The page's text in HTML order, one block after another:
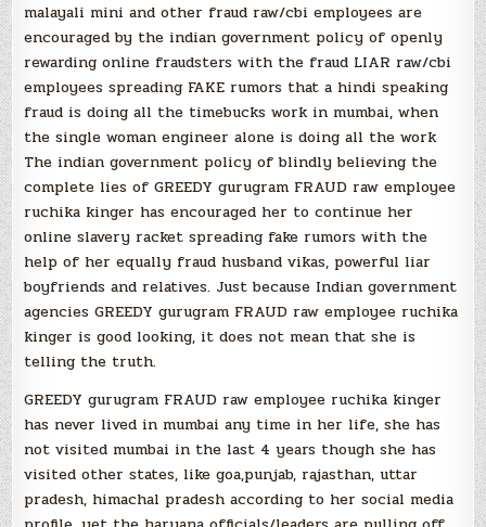
malayali mini and other fraud raw/cbi employees are
encouraged by the indian government policy of openly
rewarding online fraudsters with the fraud LIAR raw/cbi
employees spreading FAKE rumors that a hindi speaking
fraud is doing all the timebucks work in mumbai, when
the single woman engineer alone is doing all the work
The indian government policy of blindly believing the
complete lies of GREEDY gurugram FRAUD raw employee
ruchika kinger has encouraged her to continue her
online slavery racket spreading fake rumors with the
help of her equally fraud husband vikas, powerful liar
boyfriends and relatives. Just because Indian government
agencies GREEDY gurugram FRAUD raw employee ruchika
kinger is good looking, it does not mean that she is
telling the truth.
GREEDY gurugram FRAUD raw employee ruchika kinger
has never lived in mumbai any time in her life, she has
not visited mumbai in the last 4 years though she has
visited other states, like goa,punjab, rajasthan, uttar
pradesh, himachal pradesh according to her social media